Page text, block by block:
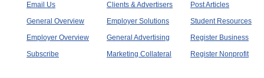
Email Us
General Overview
Employer Overview
Subscribe
Clients & Advertisers
Employer Solutions
General Advertising
Marketing Collateral
Post Articles
Student Resources
Register Business
Register Nonprofit